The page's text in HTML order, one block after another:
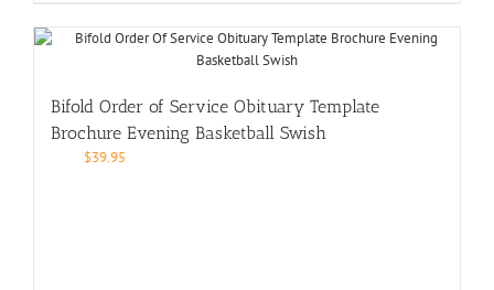
Bifold Order of Service Obituary Template
Brochure Evening Basketball Swish
$39.95